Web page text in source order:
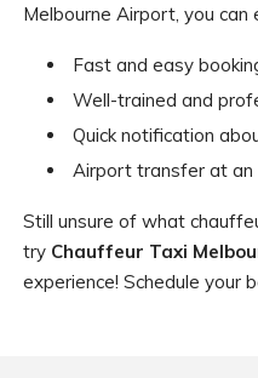
Melbourne Airport, you
Fast and easy
Well-trained and
Quick notification
Airport transfer at an
Still unsure of what
try Chauffeur Taxi
experience! Schedule your